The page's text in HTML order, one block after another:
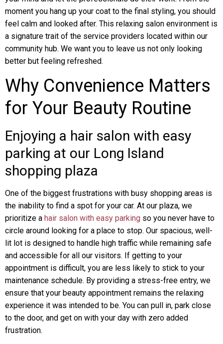
moment you hang up your coat to the final styling, you should
feel calm and looked after. This relaxing salon environment is
a signature trait of the service providers located within our
community hub. We want you to leave us not only looking
better but feeling refreshed.
Why Convenience Matters
for Your Beauty Routine
Enjoying a hair salon with easy
parking at our Long Island
shopping plaza
One of the biggest frustrations with busy shopping areas is
the inability to find a spot for your car. At our plaza, we
prioritize a hair salon with easy parking so you never have to
circle around looking for a place to stop. Our spacious, well-
lit lot is designed to handle high traffic while remaining safe
and accessible for all our visitors. If getting to your
appointment is difficult, you are less likely to stick to your
maintenance schedule. By providing a stress-free entry, we
ensure that your beauty appointment remains the relaxing
experience it was intended to be. You can pull in, park close
to the door, and get on with your day with zero added
frustration.